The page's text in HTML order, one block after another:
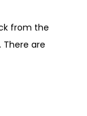
from the
There are